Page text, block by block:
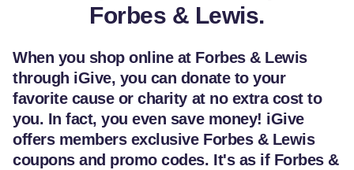
Forbes & Lewis.
When you shop online at Forbes & Lewis
through iGive, you can donate to your
favorite cause or charity at no extra cost to
you. In fact, you even save money! iGive
offers members exclusive Forbes & Lewis
coupons and promo codes. It's as if Forbes &